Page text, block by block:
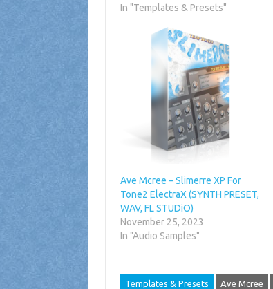
In "Templates & Presets"
Ave Mcree – Slimerre XP For
Tone2 ElectraX (SYNTH PRESET,
WAV, FL STUDiO)
November 25, 2023
In "Audio Samples"
Templates & Presets Ave Mcree